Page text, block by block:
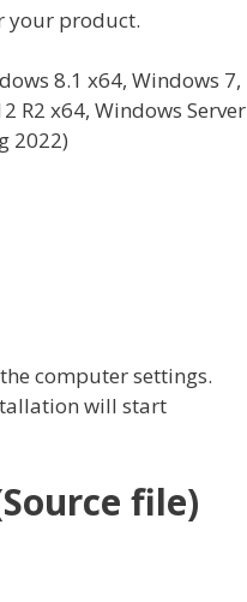
your product.
8.1 x64, Windows 7,
R2 x64, Windows Server
2022)
computer settings.
will start
file)